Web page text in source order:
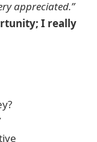
appreciated.”
I really